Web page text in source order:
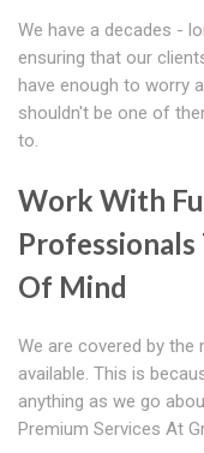
We have a decades -
ensuring that our
have enough to worry
shouldn't be one of
to.
Work With
Professionals
Of Mind
We are covered by
available. This is
anything as we go
Premium Services At